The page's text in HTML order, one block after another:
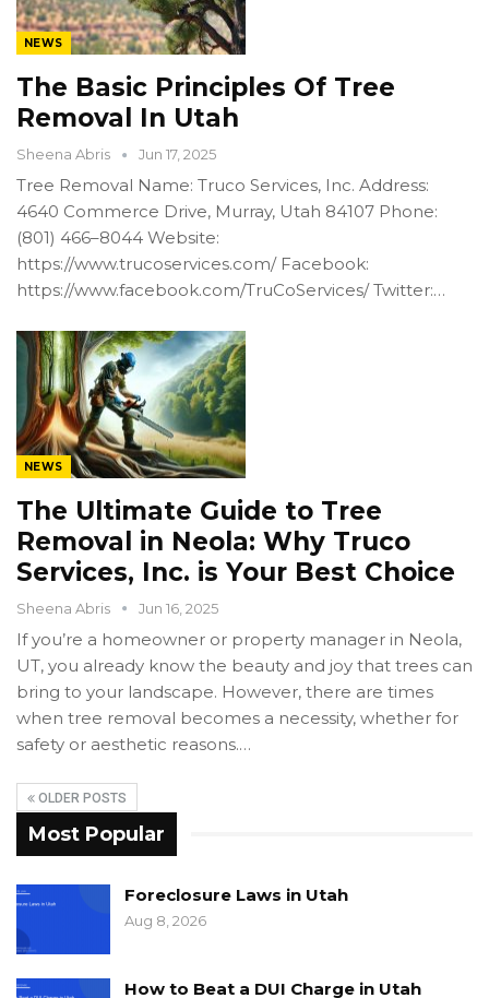
NEWS
The Basic Principles Of Tree
Removal In Utah
Sheena Abris Jun 17, 2025
Tree Removal Name: Truco Services, Inc. Address:
4640 Commerce Drive, Murray, Utah 84107 Phone:
(801) 466–8044 Website:
https://www.trucoservices.com/ Facebook:
https://www.facebook.com/TruCoServices/ Twitter:…
NEWS
The Ultimate Guide to Tree
Removal in Neola: Why Truco
Services, Inc. is Your Best Choice
Sheena Abris Jun 16, 2025
If you’re a homeowner or property manager in Neola,
UT, you already know the beauty and joy that trees can
bring to your landscape. However, there are times
when tree removal becomes a necessity, whether for
safety or aesthetic reasons.…
OLDER POSTS
Most Popular
Foreclosure Laws in Utah
Aug 8, 2026
How to Beat a DUI Charge in Utah